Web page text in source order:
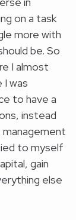
on a task
more with
be. So
I almost
I was
to have a
instead
management
to myself
gain
else